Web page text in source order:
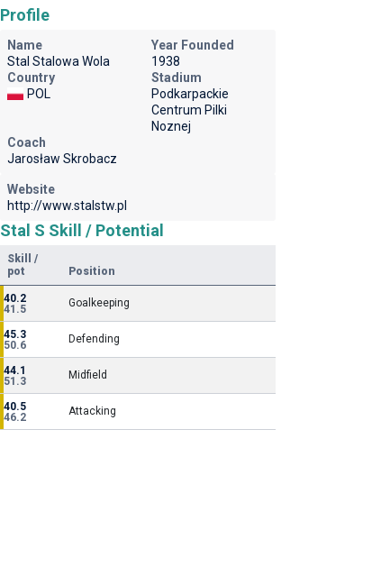
Profile
Name
Stal Stalowa Wola
Year Founded
1938
Country
POL
Stadium
Podkarpackie
Centrum Pilki
Noznej
Coach
Jarosław Skrobacz
Website
http://www.stalstw.pl
Stal S Skill / Potential
Skill /
pot
Position
40.2
41.5
Goalkeeping
45.3
50.6
Defending
44.1
51.3
Midfield
40.5
46.2
Attacking